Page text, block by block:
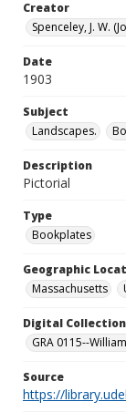
Creator
Spenceley, J. W.
Date
1903
Subject
Landscapes.
Description
Pictorial
Type
Bookplates
Geographic
Massachusetts
Digital
GRA 0115--
Source
https://